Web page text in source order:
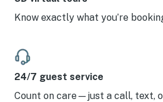
Know exactly what you’re
24/7 guest service
Count on care—just a call, text,